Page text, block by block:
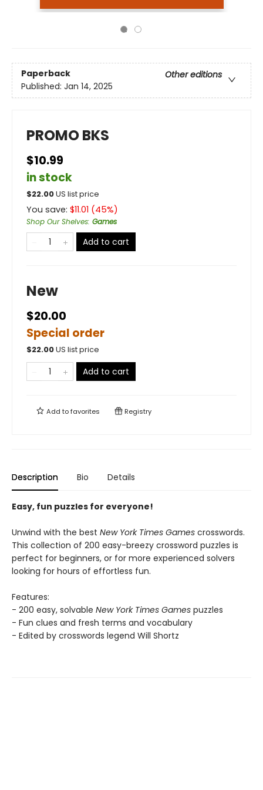
Paperback
Other editions
Published: Jan 14, 2025
PROMO BKS
$10.99
in stock
$22.00US list price
You save: $11.01 (45%)
Shop Our Shelves: Games
Add to cart
New
$20.00
Special order
$22.00US list price
Add to cart
Add tofavorites Registry
Description Bio Details
Easy, fun puzzles for everyone!
Unwind with the best New York Times Games crosswords.
This collection of 200 easy-breezy crossword puzzles is
perfect for beginners, or for more experienced solvers
looking for hours of effortless fun.
Features:
- 200 easy, solvable New York Times Games puzzles
- Fun clues and fresh terms and vocabulary
- Edited by crosswords legend Will Shortz